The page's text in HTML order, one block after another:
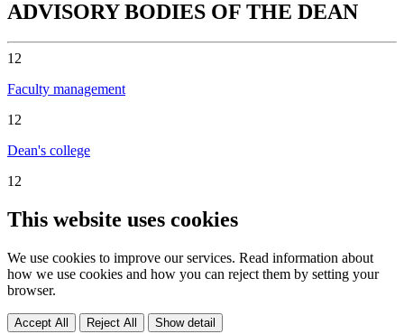
ADVISORY BODIES OF THE DEAN
12
Faculty management
12
Dean's college
12
This website uses cookies
We use cookies to improve our services. Read information about
how we use cookies and how you can reject them by setting your
browser.
Accept All Reject All Show detail